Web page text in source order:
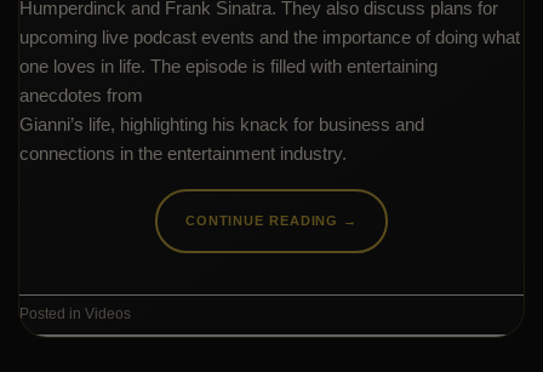
Humperdinck and Frank Sinatra. They also discuss plans for
upcoming live podcast events and the importance of doing what
one loves in life. The episode is filled with entertaining
anecdotes from
Gianni’s life, highlighting his knack for business and
connections in the entertainment industry.
CONTINUE READING →
Posted in Videos